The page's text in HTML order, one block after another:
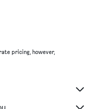
pricing, however,